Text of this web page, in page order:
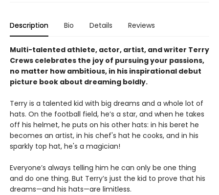
Description Bio Details Reviews
Multi-talented athlete, actor, artist, and writer Terry
Crews celebrates the joy of pursuing your passions,
no matter how ambitious, in his inspirational debut
picture book about dreaming boldly.
Terry is a talented kid with big dreams and a whole lot of
hats. On the football field, he’s a star, and when he takes
off his helmet, he puts on his other hats: in his beret he
becomes an artist, in his chef's hat he cooks, and in his
sparkly top hat, he's a magician!
Everyone’s always telling him he can only be one thing
and do one thing. But Terry’s just the kid to prove that his
dreams—and his hats—are limitless.